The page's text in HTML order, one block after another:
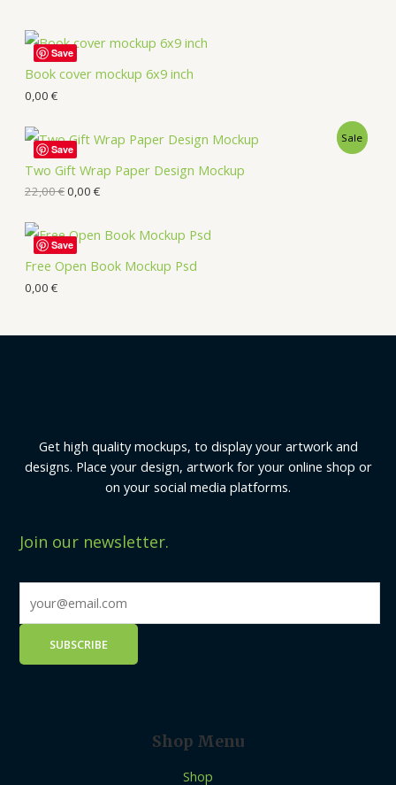
Book cover mockup 6x9 inch
0,00 €
Save
Two Gift Wrap Paper Design Mockup
Sale
22,00€0,00 €
Save
Free Open Book Mockup Psd
0,00 €
Save
Get high quality mockups, to display your artwork and
designs. Place your design, artwork for your online shop or
on your social media platforms.
Join our newsletter.
Shop Menu
Shop